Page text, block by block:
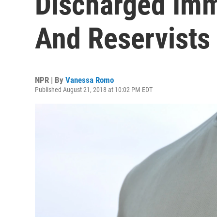
And Reservists
NPR | By Vanessa Romo
Published August 21, 2018 at 10:02 PM EDT